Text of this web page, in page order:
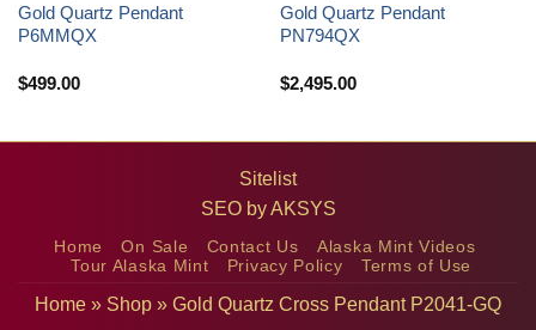
Gold Quartz Pendant
P6MMQX
$499.00
Gold Quartz Pendant
PN794QX
$2,495.00
Sitelist
SEO byAKSYS
Home On Sale Contact Us
Alaska Mint Videos
Tour Alaska Mint
Privacy Policy Terms of Use
Home » Shop » Gold Quartz Cross Pendant P2041-GQ